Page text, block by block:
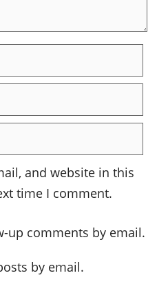
and website in this
time I comment.
up comments by email.
by email.